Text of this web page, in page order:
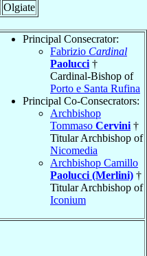
Olgiate
Principal Consecrator:
Fabrizio Cardinal
Paolucci †
Cardinal-Bishop of
Porto e Santa Rufina
Principal Co-Consecrators:
Archbishop
Tommaso Cervini †
Titular Archbishop of
Nicomedia
Archbishop Camillo
Paolucci (Merlini) †
Titular Archbishop of
Iconium